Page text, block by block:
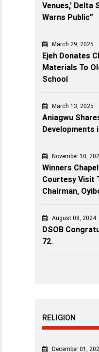
Venues,’
Warns Public”
March 29, 2025
Ejeh Donates
Materials To
School
March 13, 2025
Aniagwu
Developments
November 10,
Winners
Courtesy Visit
Chairman,
August 08, 2024
DSOB
72.
RELIGION
December 01,